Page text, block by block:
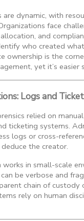
dynamic, with
face
and
who created
ownership is the
yet it’s easier
Logs and
relied on
ticketing systems.
logs or cross-
the creator.
in small-scale
be verbose and
chain of custody
rely on human